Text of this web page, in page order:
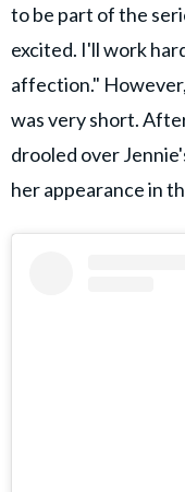
to be part of the
excited. I'll work
affection."
was very short.
drooled over
her appearance in